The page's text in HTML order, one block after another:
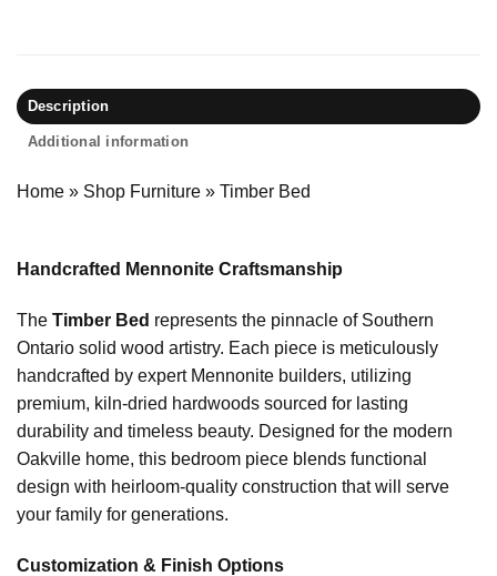
Description
Additional information
Home » Shop Furniture » Timber Bed
Handcrafted Mennonite Craftsmanship
The Timber Bed represents the pinnacle of Southern
Ontario solid wood artistry. Each piece is meticulously
handcrafted by expert Mennonite builders, utilizing
premium, kiln-dried hardwoods sourced for lasting
durability and timeless beauty. Designed for the modern
Oakville home, this bedroom piece blends functional
design with heirloom-quality construction that will serve
your family for generations.
Customization & Finish Options